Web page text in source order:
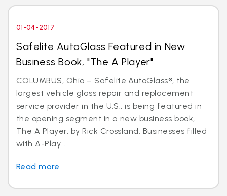
01-04-2017
Safelite AutoGlass Featured in New
Business Book, "The A Player"
COLUMBUS, Ohio – Safelite AutoGlass®, the
largest vehicle glass repair and replacement
service provider in the U.S., is being featured in
the opening segment in a new business book,
The A Player, by Rick Crossland. Businesses filled
with A-Play...
Read more